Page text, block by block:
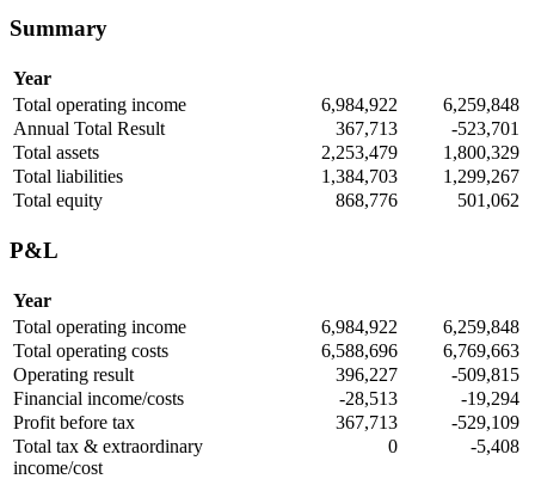
Summary
Year
Total operating income
6,984,922
6,259,848
Annual Total Result
367,713
-523,701
Total assets
2,253,479
1,800,329
Total liabilities
1,384,703
1,299,267
Total equity
868,776 501,062
P&L
Year
Total operating income
6,984,922
6,259,848
Total operating costs
6,588,696
6,769,663
Operating result
396,227
-509,815
Financial income/costs
-28,513
-19,294
Profit before tax
367,713
-529,109
Total tax & extraordinary
income/cost
0 -5,408